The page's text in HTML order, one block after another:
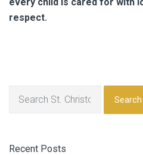
respect.
Search
Recent Posts